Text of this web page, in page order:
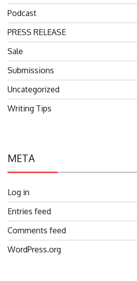
Podcast
PRESS RELEASE
Sale
Submissions
Uncategorized
Writing Tips
META
Log in
Entries feed
Comments feed
WordPress.org